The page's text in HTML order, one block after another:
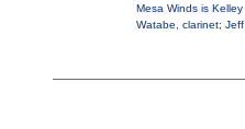
Mesa Winds is
Watabe, clarinet;